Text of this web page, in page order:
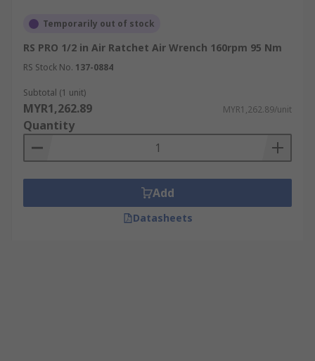
Temporarily out of stock
RS PRO 1/2 in Air Ratchet Air Wrench 160rpm 95 Nm
RS Stock No. 137-0884
Subtotal (1 unit)
MYR1,262.89 MYR1,262.89/unit
Quantity
Add
Datasheets